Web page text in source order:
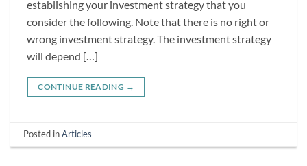
establishing your investment strategy that you
consider the following. Note that there is no right or
wrong investment strategy. The investment strategy
will depend […]
CONTINUE READING →
Posted inArticles